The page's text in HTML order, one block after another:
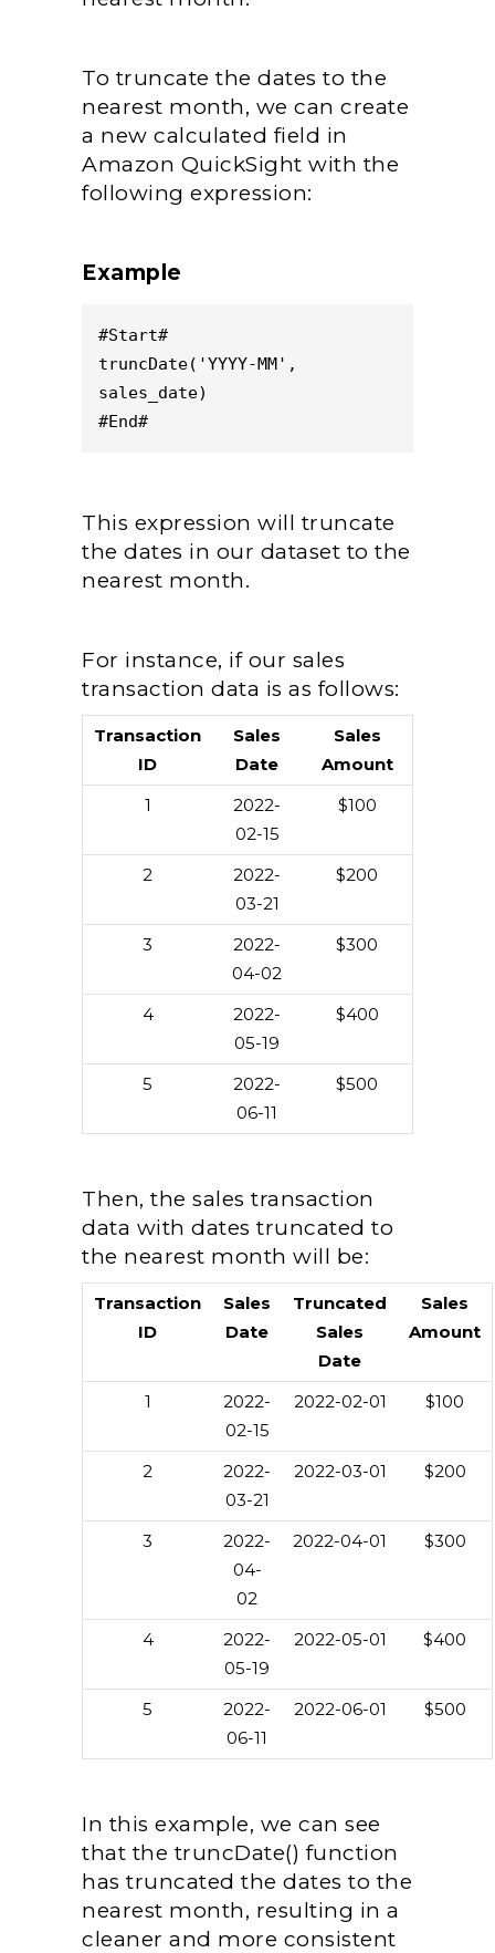
To truncate the dates to the
nearest month, we can create
a new calculated field in
Amazon QuickSight with the
following expression:
Example
#Start#
truncDate('YYYY-MM',
sales_date)
#End#
This expression will truncate
the dates in our dataset to the
nearest month.
For instance, if our sales
transaction data is as follows:
Transaction
ID
Sales
Date
Sales
Amount
1
2022-
02-15
$100
2
2022-
03-21
$200
3
2022-
04-02
$300
4
2022-
05-19
$400
5
2022-
06-11
$500
Then, the sales transaction
data with dates truncated to
the nearest month will be:
Transaction
ID
Sales
Date
Truncated
Sales
Date
Sales
Amount
1
2022-
02-15
2022-02-01 $100
2
2022-
03-21
2022-03-01 $200
3
2022-
04-
02
2022-04-01 $300
4
2022-
05-19
2022-05-01 $400
5
2022-
06-11
2022-06-01 $500
In this example, we can see
that the truncDate() function
has truncated the dates to the
nearest month, resulting in a
cleaner and more consistent